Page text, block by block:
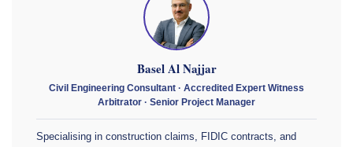
Basel Al Najjar
Civil Engineering Consultant · Accredited Expert Witness
Arbitrator · Senior Project Manager
Specialising in construction claims, FIDIC contracts, and